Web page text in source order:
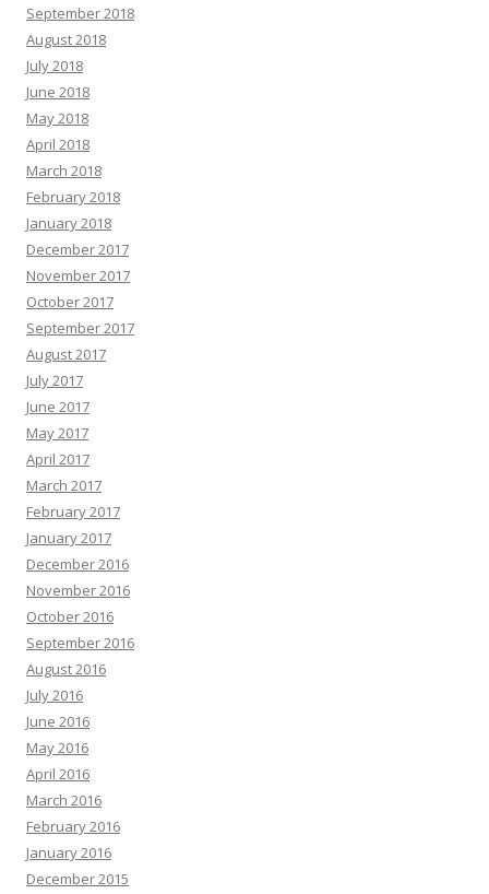
September 2018
August 2018
July 2018
June 2018
May 2018
April 2018
March 2018
February 2018
January 2018
December 2017
November 2017
October 2017
September 2017
August 2017
July 2017
June 2017
May 2017
April 2017
March 2017
February 2017
January 2017
December 2016
November 2016
October 2016
September 2016
August 2016
July 2016
June 2016
May 2016
April 2016
March 2016
February 2016
January 2016
December 2015